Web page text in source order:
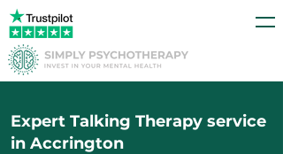
Expert Talking Therapy service
in Accrington